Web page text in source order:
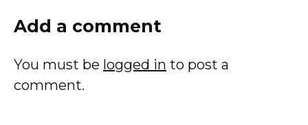
Add a comment
You must be logged in to post a
comment.